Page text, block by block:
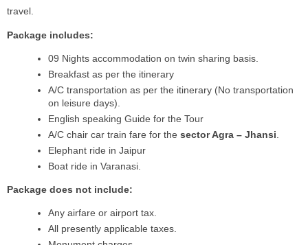
travel.
Package includes:
09 Nights accommodation on twin sharing basis.
Breakfast as per the itinerary
A/C transportation as per the itinerary (No transportation
on leisure days).
English speaking Guide for the Tour
A/C chair car train fare for the sector Agra – Jhansi
Elephant ride in Jaipur
Boat ride in Varanasi.
Package does not include:
Any airfare or airport tax.
All presently applicable taxes.